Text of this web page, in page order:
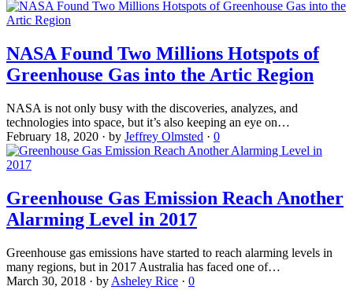
NASA Found Two Millions Hotspots of
Greenhouse Gas into the Artic Region
NASA is not only busy with the discoveries, analyzes, and
technologies into space, but it’s also keeping an eye on…
February 18, 2020 · by Jeffrey Olmsted · 0
Greenhouse Gas Emission Reach Another
Alarming Level in 2017
Greenhouse gas emissions have started to reach alarming levels in
many regions, but in 2017 Australia has faced one of…
March 30, 2018 · by Asheley Rice · 0